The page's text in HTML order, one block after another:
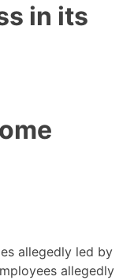
in its
allegedly led by
allegedly